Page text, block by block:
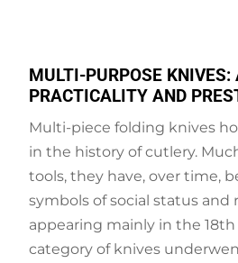
MULTI-PURPOSE KNIVES:
PRACTICALITY AND
Multi-piece folding knives
in the history of cutlery.
tools, they have, over time,
symbols of social status and
appearing mainly in the
category of knives